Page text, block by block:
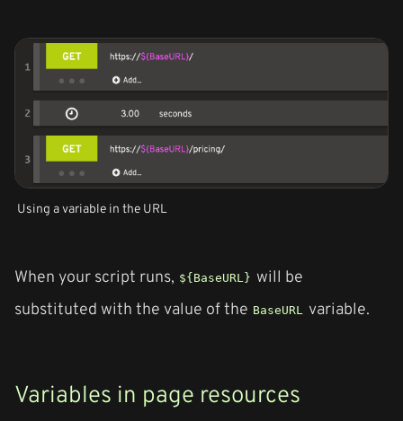
Using a variable in the URL
When your script runs, ${BaseURL} will be
substituted with the value of the BaseURL variable.
Variables in page resources